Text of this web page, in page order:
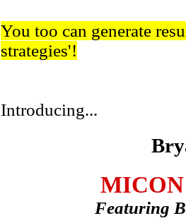
You too can generate
strategies'!
Introducing...
MICON
Featuring